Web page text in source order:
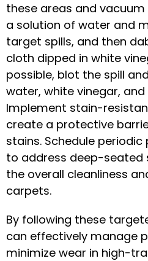
these areas and
a solution of water and
target spills, and then
cloth dipped in white
possible, blot the spill
water, white vinegar,
Implement stain-
create a protective
stains. Schedule
to address deep-seated
the overall cleanliness
carpets.
By following these
can effectively manage
minimize wear in high-